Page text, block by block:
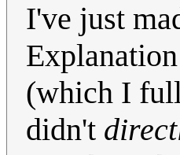
I've just
(which I
didn't